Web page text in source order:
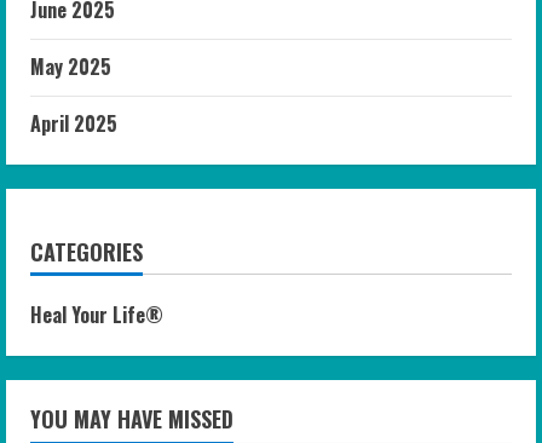
June 2025
May 2025
April 2025
CATEGORIES
Heal Your Life®
YOU MAY HAVE MISSED